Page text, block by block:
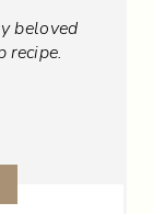
beloved
recipe.